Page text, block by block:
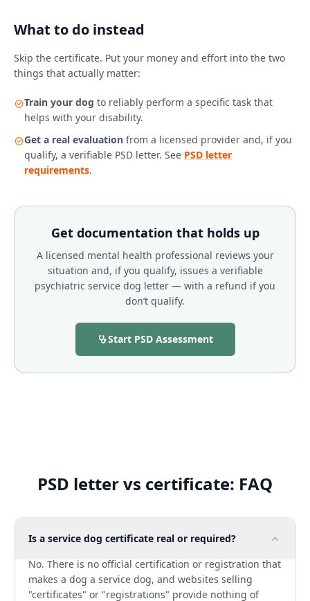
What to do instead
Skip the certificate. Put your money and effort into the two
things that actually matter:
Train your dog to reliably perform a specific task that
helps with your disability.
Get a real evaluation from a licensed provider and, if you
qualify, a verifiable PSD letter. See PSD letter
requirements.
Get documentation that holds up
A licensed mental health professional reviews your
situation and, if you qualify, issues a verifiable
psychiatric service dog letter — with a refund if you
don’t qualify.
Start PSD Assessment
PSD letter vs certificate: FAQ
Is a service dog certificate real or required?
No. There is no official certification or registration that
makes a dog a service dog, and websites selling
"certificates" or "registrations" provide nothing of